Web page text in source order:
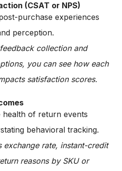
(CSAT or NPS)
purchase experiences
perception.
feedback collection and
you can see how each
satisfaction scores.
health of return events
behavioral tracking.
exchange rate, instant-credit
reasons by SKU or